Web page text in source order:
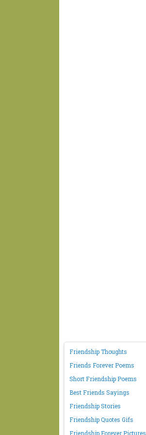
Friendship Thoughts
Friends Forever Poems
Short Friendship Poems
Best Friends Sayings
Friendship Stories
Friendship Quotes Gifs
Friendship Forever Pictures